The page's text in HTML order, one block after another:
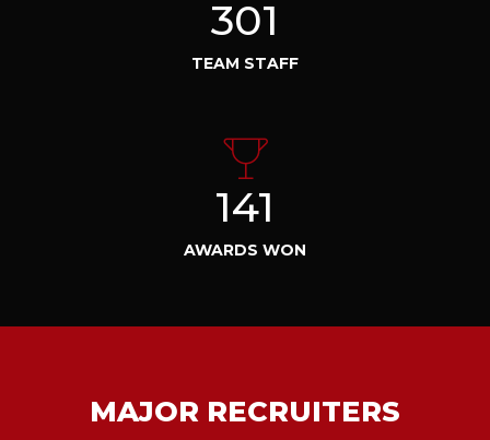
301
TEAM STAFF
141
AWARDS WON
MAJOR RECRUITERS